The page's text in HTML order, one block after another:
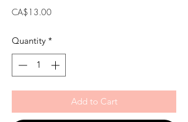
CA$13.00Price
Quantity *
Add to Cart